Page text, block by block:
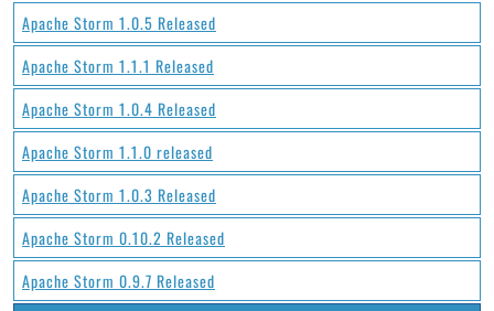
Apache Storm 1.0.5 Released
Apache Storm 1.1.1 Released
Apache Storm 1.0.4 Released
Apache Storm 1.1.0 released
Apache Storm 1.0.3 Released
Apache Storm 0.10.2 Released
Apache Storm 0.9.7 Released